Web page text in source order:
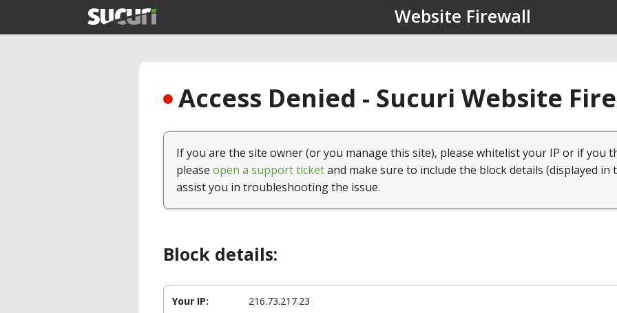
Website Firewall
Access Denied - Sucuri Website
If you are the site owner (or you manage this site), please whitelist your IP or if you
please open a support ticketand make sure to include the block details (displayed in
assist you in troubleshooting the issue.
Block details:
Your IP: 216.73.217.23